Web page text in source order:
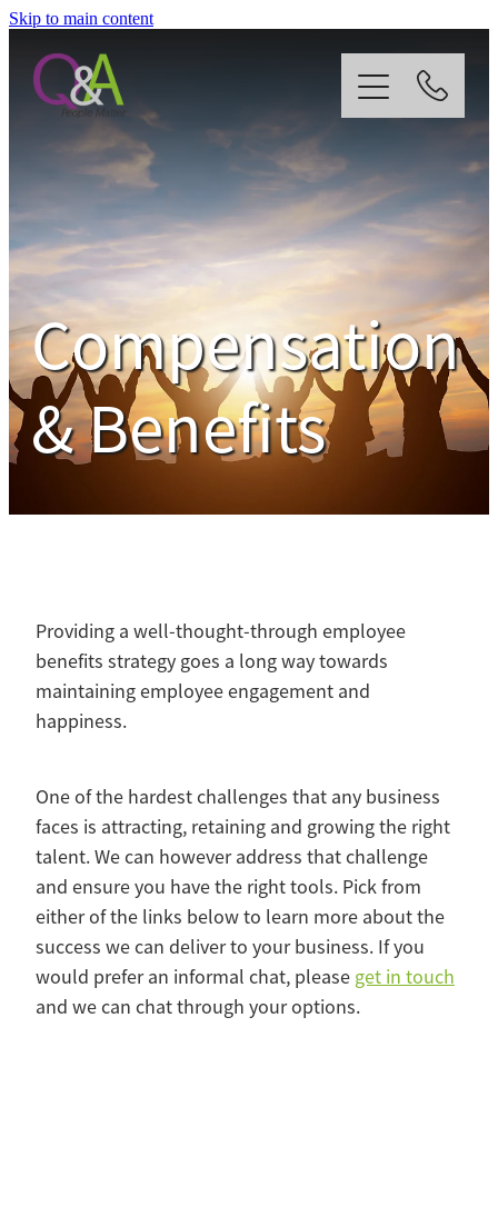
Skip to main content
Compensation
& Benefits
Providing a well-thought-through employee
benefits strategy goes a long way towards
maintaining employee engagement and
happiness.
One of the hardest challenges that any business
faces is attracting, retaining and growing the right
talent. We can however address that challenge
and ensure you have the right tools. Pick from
either of the links below to learn more about the
success we can deliver to your business. If you
would prefer an informal chat, please get in touch
and we can chat through your options.
Why Us?
Strategy
Our Services
News